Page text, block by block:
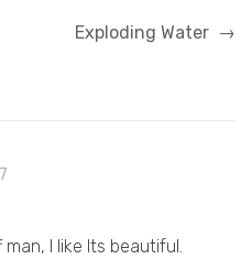
Exploding Water →
I like Its beautiful.